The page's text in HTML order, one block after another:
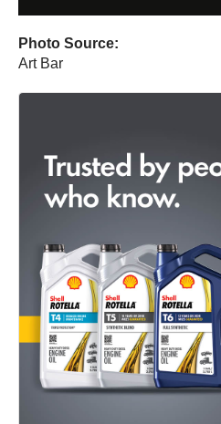
Photo Source:
Art Bar